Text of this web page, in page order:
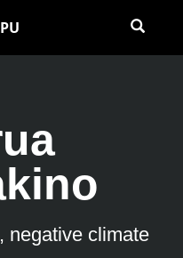
negative climate